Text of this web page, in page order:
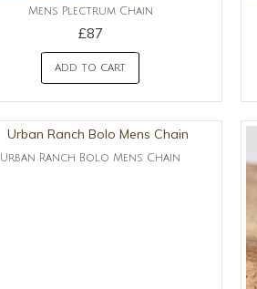
Mens Plectrum Chain
£87
ADD TO CART
Urban Ranch Bolo Mens Chain